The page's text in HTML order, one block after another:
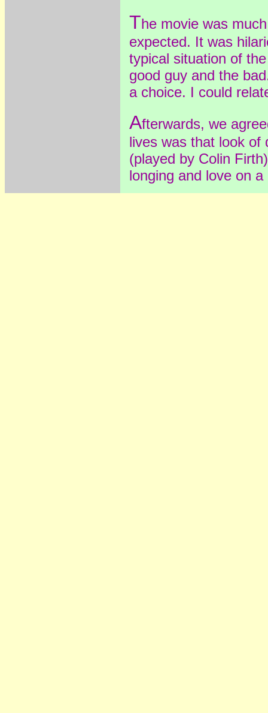
The movie was
expected. It was
typical situation of
good guy and the
a choice. I could
Afterwards, we
lives was that look of
(played by Colin
longing and love on